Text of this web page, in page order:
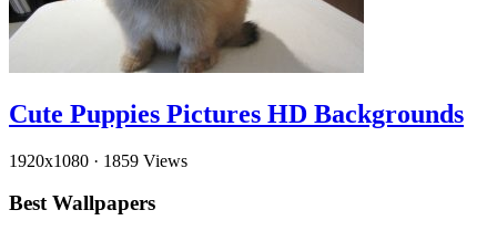
Cute Puppies Pictures HD Backgrounds
1920x1080 · 1859 Views
Best Wallpapers